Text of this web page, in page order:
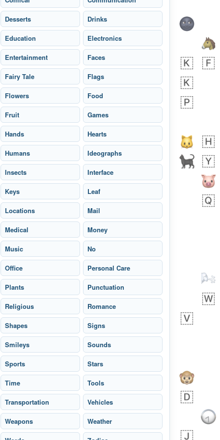
15 hours ago 0 0
165.iusr
Emozi
ago
No wrap
Arthur 97D.iusr
ago
No wrap
Felix 5D4.iusr
ÖDEV
Hayvanları Vahiş
Desserts Drinks
Education Electronics
Entertainment Faces
Fairy Tale Flags
Flowers Food
Fruit Games
Hands Hearts
Humans Ideographs
Insects Interface
Keys Leaf
Locations Mail
Medical Money
Music No
Office Personal Care
Plants Punctuation
Religious Romance
Shapes Signs
Smileys Sounds
Sports Stars
Time Tools
Transportation Vehicles
Weapons Weather